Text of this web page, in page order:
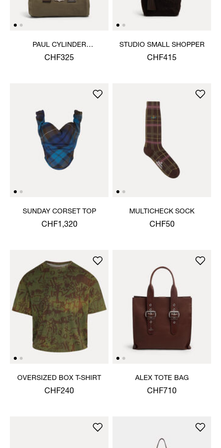
PAUL CYLINDER
CROSSBODY
CHF325
STUDIO SMALL SHOPPER
CHF415
SUNDAY CORSET TOP
CHF1,320
MULTICHECK SOCK
CHF50
OVERSIZED BOX T-SHIRT
CHF240
ALEX TOTE BAG
CHF710